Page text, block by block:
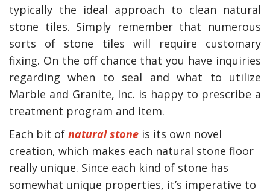
typically the ideal approach to clean natural
stone tiles. Simply remember that numerous
sorts of stone tiles will require customary
fixing. On the off chance that you have inquiries
regarding when to seal and what to utilize
Marble and Granite, Inc. is happy to prescribe a
treatment program and item.
Each bit of natural stone is its own novel
creation, which makes each natural stone floor
really unique. Since each kind of stone has
somewhat unique properties, it’s imperative to